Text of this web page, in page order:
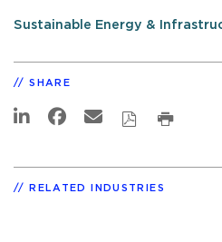
Sustainable Energy &
SHARE
RELATED INDUSTRIES